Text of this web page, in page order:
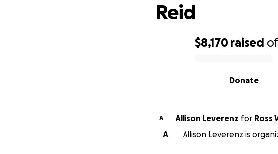
$8,170 raised of
Donate
Reid
A Allison Leverenz for Ross
A
Allison Leverenz is